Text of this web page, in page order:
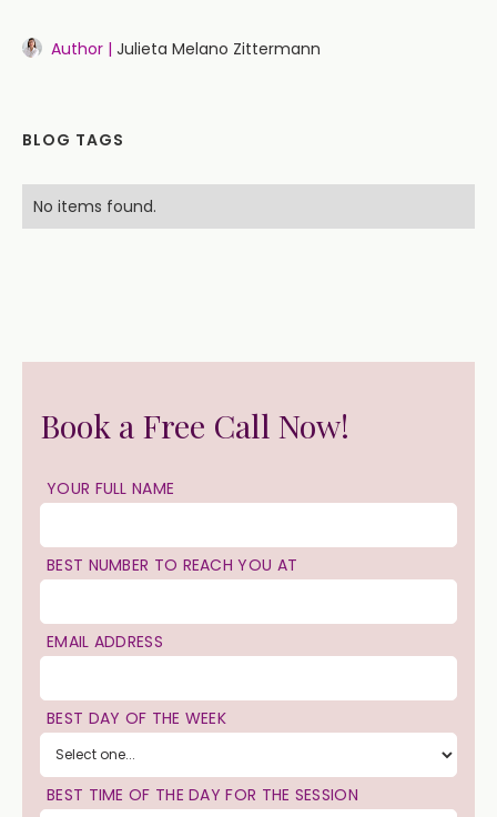
Author | Julieta Melano Zittermann
BLOG TAGS
No items found.
Book a Free Call Now!
YOUR FULL NAME
BEST NUMBER TO REACH YOU AT
EMAIL ADDRESS
BEST DAY OF THE WEEK
BEST TIME OF THE DAY FOR THE SESSION